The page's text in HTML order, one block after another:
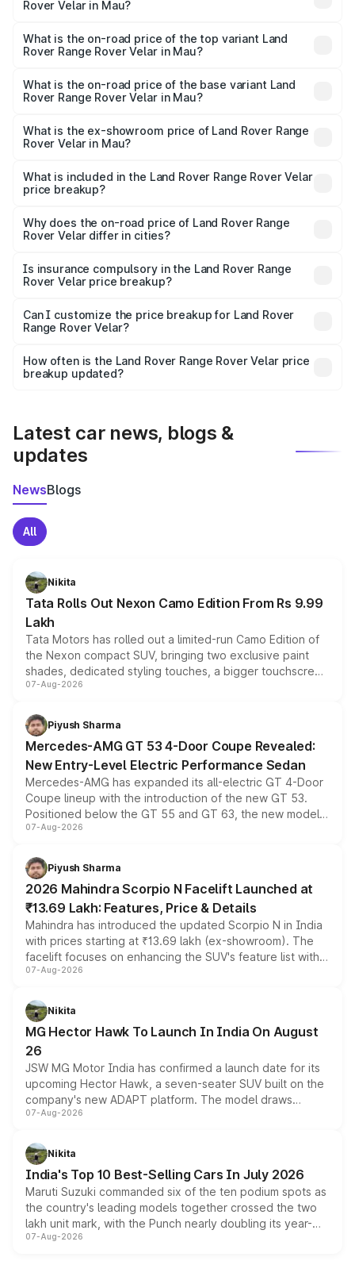
Rover Velar in Mau?
Rover Range Rover Velar in Mau is ₹3.58 lakhs
What is the on-road price of the top variant Land
Rover Range Rover Velar in Mau?
₹1.01 Cr Lakh in Mau.
What is the on-road price of the base variant Land
Rover Range Rover Velar in Mau?
₹1.01 Cr Lakh in Mau.
What is the ex-showroom price of Land Rover Range
Rover Velar in Mau?
Rover Range Rover Velar in Mau is ₹87.90 lakhs.
What is included in the Land Rover Range Rover Velar
price breakup?
charges, insurance, road tax, handling fees, and optional
accessories.
Why does the on-road price of Land Rover Range
Rover Velar differ in cities?
charges, taxes, and insurance costs.
Is insurance compulsory in the Land Rover Range
Rover Velar price breakup?
Yes, at least third-party insurance is mandatory in India,
and it is included in the on-road price breakup.
Can I customize the price breakup for Land Rover
Range Rover Velar?
accessories, or different insurance plans, which will adjust
the final breakup.
How often is the Land Rover Range Rover Velar price
breakup updated?
Latest car news, blogs &
updates
NewsBlogs
All
Nikita
Tata Rolls Out Nexon Camo Edition From Rs 9.99
Lakh
Tata Motors has rolled out a limited-run Camo Edition of
the Nexon compact SUV, bringing two exclusive paint
shades, dedicated styling touches, a bigger touchscreen
and a built-in dashcam, while keeping the existing range
choices unchanged across the model lineup for buyers.
07-Aug-2026
Piyush Sharma
Mercedes-AMG GT 53 4-Door Coupe Revealed:
New Entry-Level Electric Performance Sedan
Mercedes-AMG has expanded its all-electric GT 4-Door
Coupe lineup with the introduction of the new GT 53.
Positioned below the GT 55 and GT 63, the new model
combines dual-motor all-wheel drive, a high-performance
more accessible entry point into the brand's latest
electric performance sedan range.
07-Aug-2026
Piyush Sharma
2026 Mahindra Scorpio N Facelift Launched at
₹13.69 Lakh: Features, Price & Details
Mahindra has introduced the updated Scorpio N in India
with prices starting at ₹13.69 lakh (ex-showroom). The
facelift focuses on enhancing the SUV's feature list with a
panoramic sunroof, larger digital displays, Level 2 ADAS
petrol and diesel engine options without any mechanical
changes.
07-Aug-2026
Nikita
MG Hector Hawk To Launch In India On August
26
JSW MG Motor India has confirmed a launch date for its
upcoming Hector Hawk, a seven-seater SUV built on the
company's new ADAPT platform. The model draws
heavily from the Wuling Starlight 560 sold overseas and
in hybrid powertrain options, positioning it above the
existing Hector in the brand's India lineup.
07-Aug-2026
Nikita
India's Top 10 Best-Selling Cars In July 2026
Maruti Suzuki commanded six of the ten podium spots as
the country's leading models together crossed the two
lakh unit mark, with the Punch nearly doubling its year-
on-year volumes to stand out as the fastest-growing
07-Aug-2026